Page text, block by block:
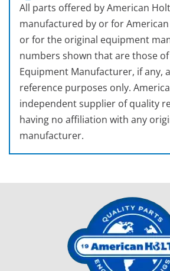
All parts offered by American
manufactured by or for
or for the original equipment
numbers shown that are those
Equipment Manufacturer, if any,
reference purposes only.
independent supplier of quality
having no affiliation with any
manufacturer.